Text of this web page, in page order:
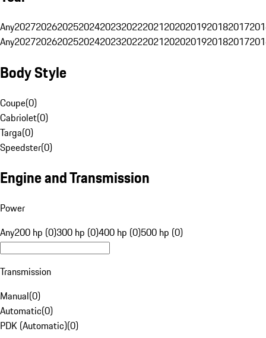
Any20272026202520242023202220212020201920182017
Any20272026202520242023202220212020201920182017
Body Style
Coupe(0)
Cabriolet(0)
Targa(0)
Speedster(0)
Engine and Transmission
Power
Any200 hp (0)300 hp (0)400 hp (0)500 hp (0)
Transmission
Manual(0)
Automatic(0)
PDK (Automatic)(0)